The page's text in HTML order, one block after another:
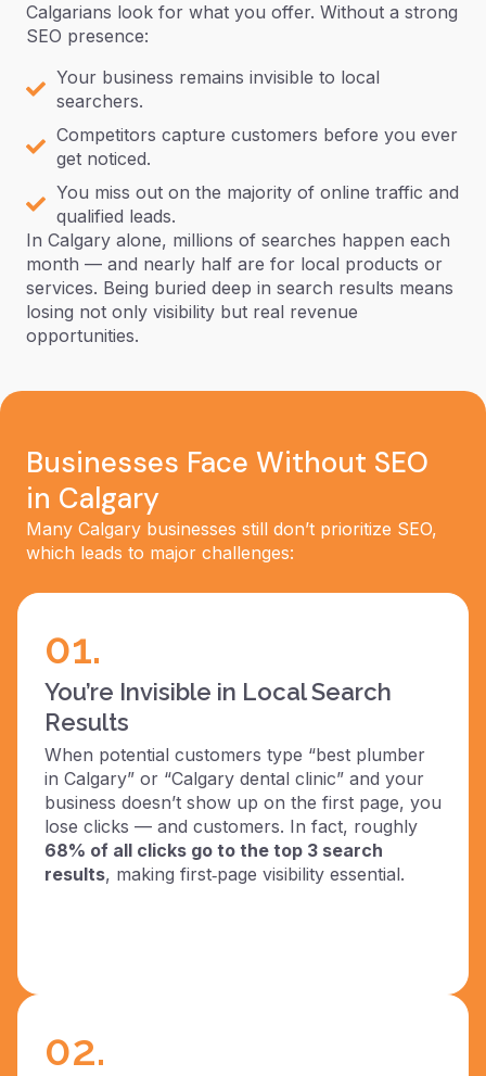
Calgarians look for what you offer. Without a strong
SEO presence:
Your business remains invisible to local
searchers.
Competitors capture customers before you ever
get noticed.
You miss out on the majority of online traffic and
qualified leads.
In Calgary alone, millions of searches happen each
month — and nearly half are for local products or
services. Being buried deep in search results means
losing not only visibility but real revenue
opportunities.
Businesses Face Without SEO
in Calgary
Many Calgary businesses still don’t prioritize SEO,
which leads to major challenges:
01.
You’re Invisible in Local Search
Results
When potential customers type “best plumber
in Calgary” or “Calgary dental clinic” and your
business doesn’t show up on the first page, you
lose clicks — and customers. In fact, roughly
68% of all clicks go to the top 3 search
results, making first‑page visibility essential.
02.